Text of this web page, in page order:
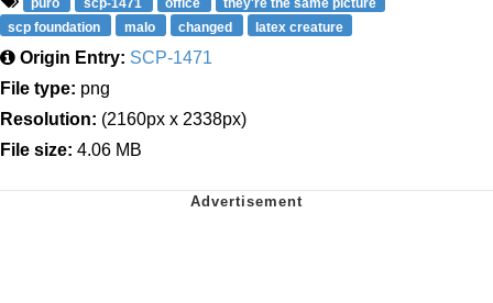
scp foundation
malo changed latex creature
Origin Entry: SCP-1471
File type: png
Resolution: (2160px x 2338px)
File size: 4.06 MB